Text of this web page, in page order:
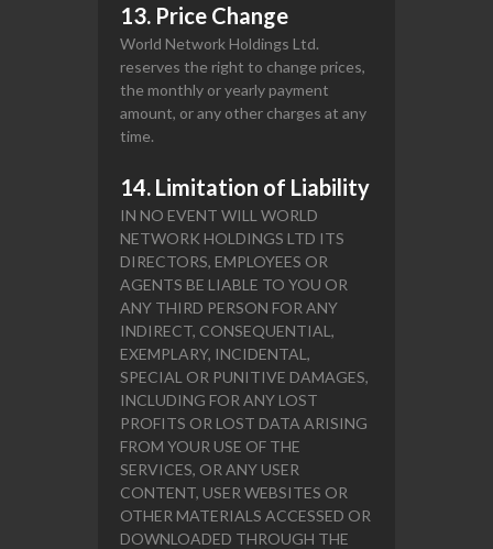
13. Price Change
World Network Holdings Ltd.
reserves the right to change prices,
the monthly or yearly payment
amount, or any other charges at any
time.
14. Limitation of Liability
IN NO EVENT WILL WORLD
NETWORK HOLDINGS LTD ITS
DIRECTORS, EMPLOYEES OR
AGENTS BE LIABLE TO YOU OR
ANY THIRD PERSON FOR ANY
INDIRECT, CONSEQUENTIAL,
EXEMPLARY, INCIDENTAL,
SPECIAL OR PUNITIVE DAMAGES,
INCLUDING FOR ANY LOST
PROFITS OR LOST DATA ARISING
FROM YOUR USE OF THE
SERVICES, OR ANY USER
CONTENT, USER WEBSITES OR
OTHER MATERIALS ACCESSED OR
DOWNLOADED THROUGH THE